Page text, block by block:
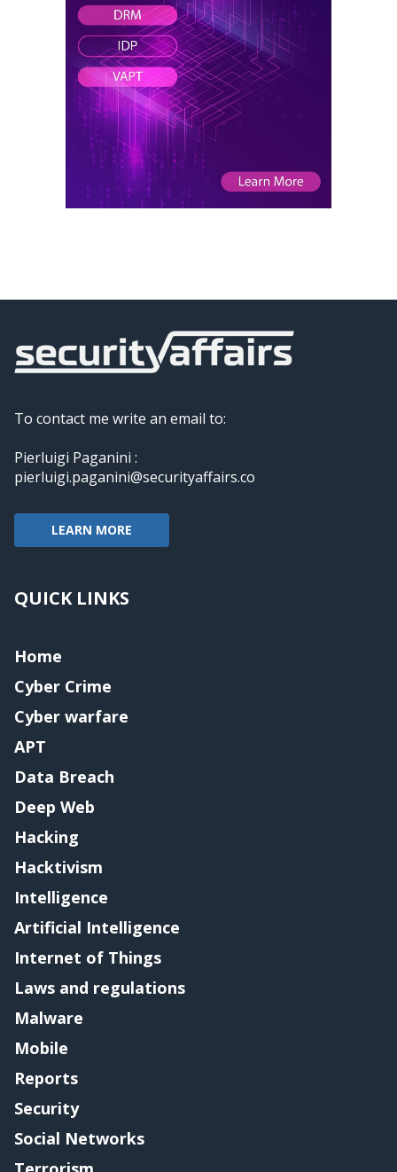
To contact me write an email to:
Pierluigi Paganini :
pierluigi.paganini@securityaffairs.co
LEARN MORE
QUICK LINKS
Home
Cyber Crime
Cyber warfare
APT
Data Breach
Deep Web
Hacking
Hacktivism
Intelligence
Artificial Intelligence
Internet of Things
Laws and regulations
Malware
Mobile
Reports
Security
Social Networks